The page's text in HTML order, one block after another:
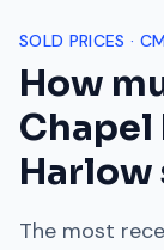
SOLD PRICES ·
How
Chapel
Harlow
The most